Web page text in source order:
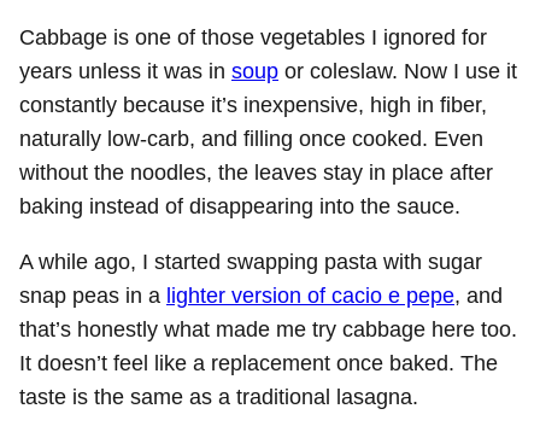
Cabbage is one of those vegetables I ignored for
years unless it was in soup or coleslaw. Now I use it
constantly because it’s inexpensive, high in fiber,
naturally low-carb, and filling once cooked. Even
without the noodles, the leaves stay in place after
baking instead of disappearing into the sauce.
A while ago, I started swapping pasta with sugar
snap peas in a lighter version of cacio e pepe, and
that’s honestly what made me try cabbage here too.
It doesn’t feel like a replacement once baked. The
taste is the same as a traditional lasagna.